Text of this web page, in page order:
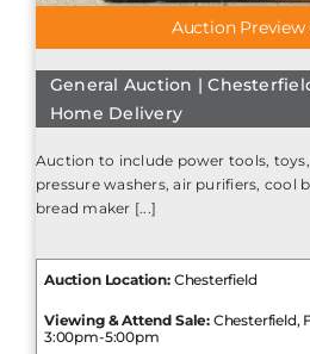
Auction Preview
General Auction |
Home Delivery
Auction to include power tools,
pressure washers, air purifiers, cool
bread maker [...]
Auction Location:Chesterfield
Viewing & Attend Sale: Chesterfield,
3:00pm-5:00pm